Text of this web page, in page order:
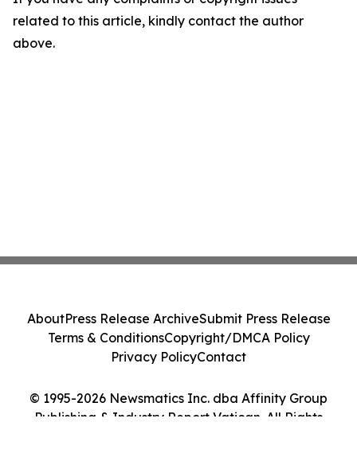
related to this article, kindly contact the author
above.
© 1995-2026 Newsmatics Inc. dba Affinity Group
Publishing & Industry Report Vatican. All Rights
AboutPress Release ArchiveSubmit Press Release
Terms & ConditionsCopyright/DMCA Policy
Privacy PolicyContact